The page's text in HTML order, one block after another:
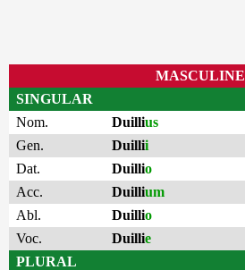
MASCULINE
SINGULAR
Nom.
Duillius
Gen.
Duillii
Dat.
Duillio
Acc.
Duillium
Abl.
Duillio
Voc.
Duillie
PLURAL